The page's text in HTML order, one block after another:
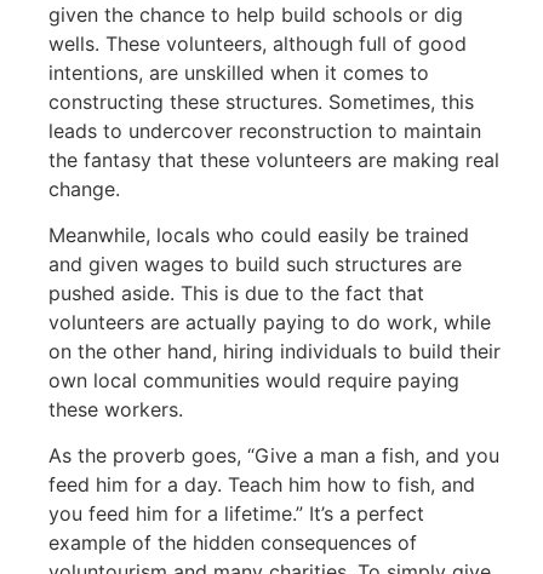
given the chance to help build schools or dig
wells. These volunteers, although full of good
intentions, are unskilled when it comes to
constructing these structures. Sometimes, this
leads to undercover reconstruction to maintain
the fantasy that these volunteers are making real
change.
Meanwhile, locals who could easily be trained
and given wages to build such structures are
pushed aside. This is due to the fact that
volunteers are actually paying to do work, while
on the other hand, hiring individuals to build their
own local communities would require paying
these workers.
As the proverb goes, “Give a man a fish, and you
feed him for a day. Teach him how to fish, and
you feed him for a lifetime.” It’s a perfect
example of the hidden consequences of